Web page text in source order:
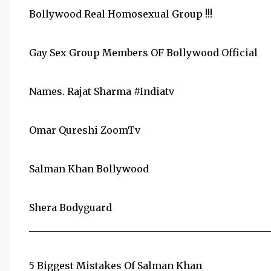
Bollywood Real Homosexual Group !!!
Gay Sex Group Members OF Bollywood Official
Names. Rajat Sharma ‪#Indiatv‬
Omar Qureshi ‪ZoomTv‬
Salman Khan ‪Bollywood‬
Shera ‪Bodyguard‬
5 Biggest Mistakes Of Salman Khan